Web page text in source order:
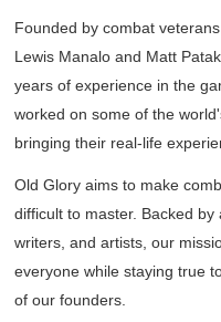
Founded by combat
Lewis Manalo and Matt
years of experience in the
worked on some of the
bringing their real-life
Old Glory aims to make
difficult to master. Backed
writers, and artists, our
everyone while staying true
of our founders.